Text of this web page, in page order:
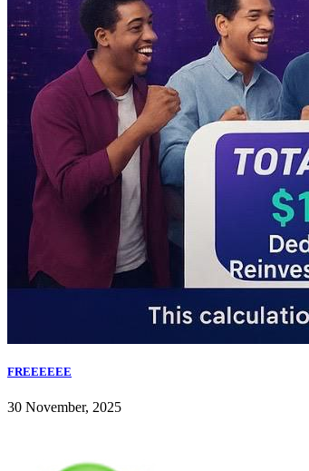
FREEEEEE
30 November, 2025